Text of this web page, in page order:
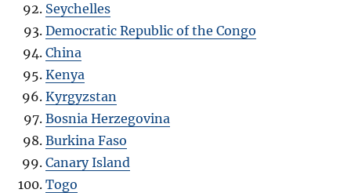
Seychelles
Democratic Republic of the Congo
China
Kenya
Kyrgyzstan
Bosnia Herzegovina
Burkina Faso
Canary Island
Togo